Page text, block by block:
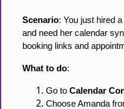
Scenario: You just hired
and need her calendar
booking links and
What to do:
Go to Calendar
Choose Amanda